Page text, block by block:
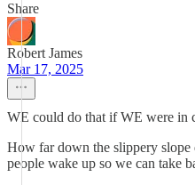
Share
Robert James
Mar 17, 2025
WE could do that if WE were in
How far down the slippery
people wake up so we can take